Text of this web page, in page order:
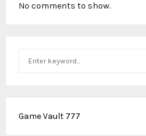
No comments to show.
h
Game Vault 777